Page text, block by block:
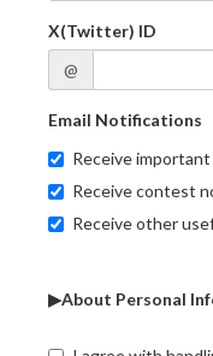
X(Twitter) ID
@
Email Notifications
Receive
Receive contest
Receive other
▶About Personal